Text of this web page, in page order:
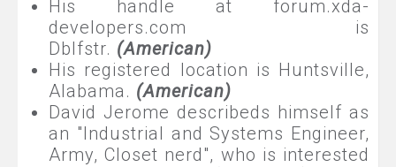
His handle at forum.xda-
developers.com is
Dblfstr. (American)
His registered location is Huntsville,
Alabama. (American)
David Jerome describeds himself as
an "Industrial and Systems Engineer,
Army, Closet nerd", who is interested